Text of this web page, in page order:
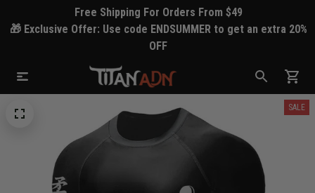
Free Shipping For Orders From $49
🎁 Exclusive Offer: Use code ENDSUMMER to get an extra 20%
OFF
SALE